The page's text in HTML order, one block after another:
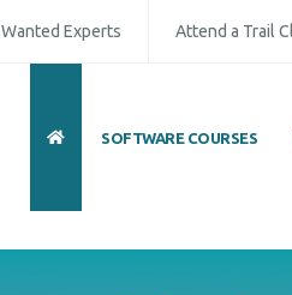
Wanted Experts Attend a Trail
SOFTWARE COURSES